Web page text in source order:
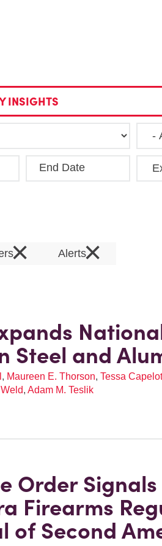
INSIGHTS
End Date
× Alerts×
Steel and
, Maureen E. Thorson, Tessa
, Adam M. Teslik
Order
Firearms
of Second